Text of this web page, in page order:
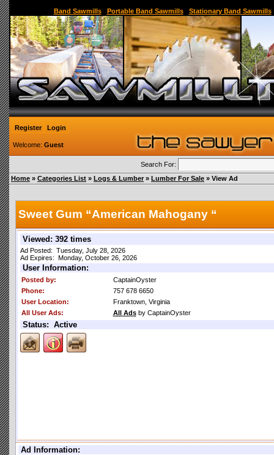
Band Sawmills| Portable Band Sawmills| Stationary Band Sawmills
Register Login
Welcome: Guest
Search For:
Home » Categories List » Logs & Lumber » Lumber For Sale » View Ad
Sweet Gum “American Mahogany “
Viewed: 392 times
Ad Posted: Tuesday, July 28, 2026
Ad Expires: Monday, October 26, 2026
User Information:
Posted by:
CaptainOyster
Phone:
757 678 6650
User Location:
Franktown, Virginia
All User Ads:
All Adsby CaptainOyster
Status: Active
Ad Information: